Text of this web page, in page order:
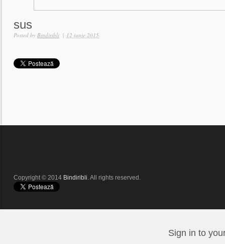
sus
Posted by Bindiribli | 12 iunie 2015
Copyright © 2014 Bindiribli. All rights reserved.
Sign in to